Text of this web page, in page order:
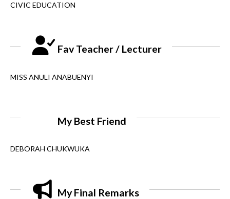
CIVIC EDUCATION
Fav Teacher / Lecturer
MISS ANULI ANABUENYI
My Best Friend
DEBORAH CHUKWUKA
My Final Remarks